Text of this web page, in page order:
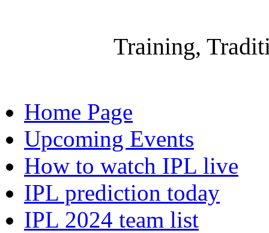
Training,
Home Page
Upcoming Events
How to watch IPL live
IPL prediction today
IPL 2024 team list